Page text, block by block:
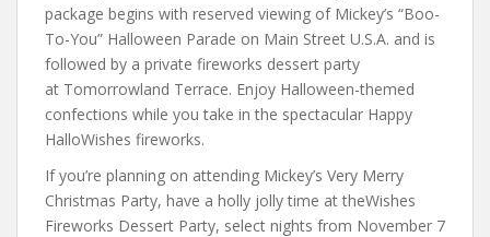
package begins with reserved viewing of Mickey’s “Boo-
To-You” Halloween Parade on Main Street U.S.A. and is
followed by a private fireworks dessert party
at Tomorrowland Terrace. Enjoy Halloween-themed
confections while you take in the spectacular Happy
HalloWishes fireworks.
If you’re planning on attending Mickey’s Very Merry
Christmas Party, have a holly jolly time at theWishes
Fireworks Dessert Party, select nights from November 7